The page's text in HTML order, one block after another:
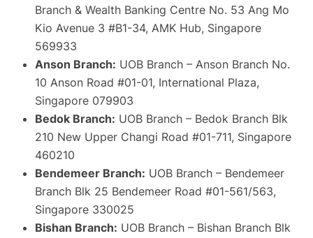
Branch & Wealth Banking Centre No. 53 Ang Mo
Kio Avenue 3 #B1-34, AMK Hub, Singapore
569933
Anson Branch: UOB Branch – Anson Branch No.
10 Anson Road #01-01, International Plaza,
Singapore 079903
Bedok Branch: UOB Branch – Bedok Branch Blk
210 New Upper Changi Road #01-711, Singapore
460210
Bendemeer Branch: UOB Branch – Bendemeer
Branch Blk 25 Bendemeer Road #01-561/563,
Singapore 330025
Bishan Branch: UOB Branch – Bishan Branch Blk